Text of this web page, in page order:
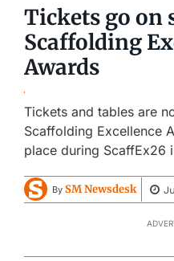
Tickets go on
Scaffolding
Awards
Tickets and tables are
Scaffolding Excellence
place during ScaffEx26
By SM Newsdesk